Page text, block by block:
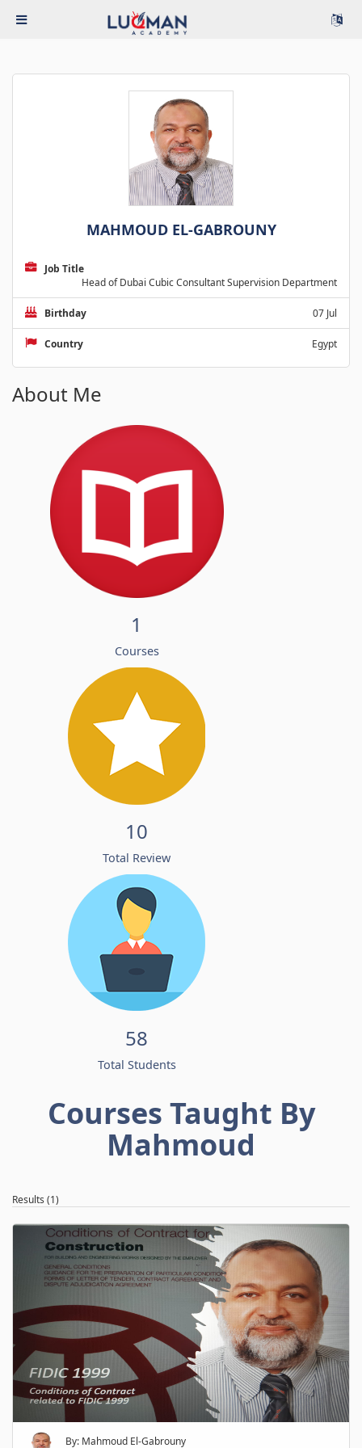
MAHMOUD EL-GABROUNY
Job Title
Head of Dubai Cubic Consultant Supervision Department
Birthday 07 Jul
Country Egypt
About Me
1
Courses
10
Total Review
58
Total Students
Courses Taught By
Mahmoud
Results (1)
By: Mahmoud El-Gabrouny